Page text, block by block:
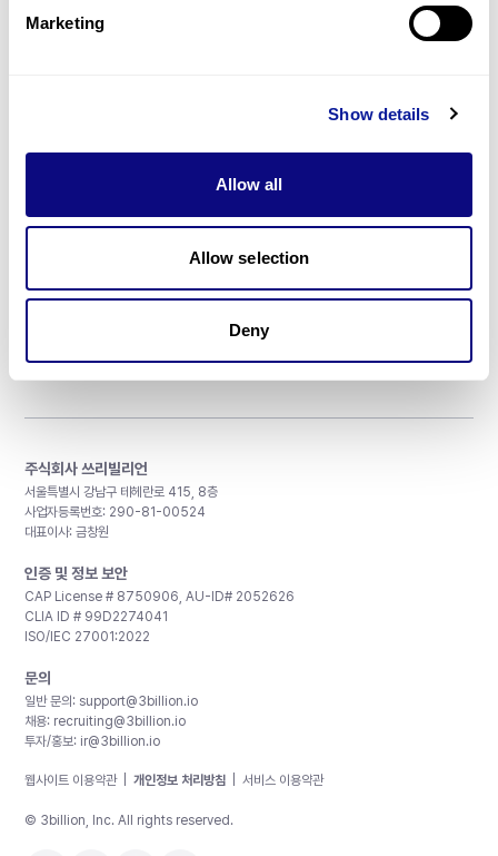
Marketing
Show details
Allow all
Allow selection
Deny
매달 뉴스레터를 통해 최신 블로그 포스트와 소식을 받아보세요.
주식회사 쓰리빌리언
서울특별시 강남구 테헤란로 415, 8층
사업자등록번호: 290-81-00524
대표이사: 금창원
인증 및 정보 보안
CAP License # 8750906, AU-ID# 2052626
CLIA ID # 99D2274041
ISO/IEC 27001:2022
문의
일반 문의: support@3billion.io
채용: recruiting@3billion.io
투자/홍보: ir@3billion.io
웹사이트 이용약관 개인정보 처리방침 서비스 이용약관
© 3billion, Inc. All rights reserved.